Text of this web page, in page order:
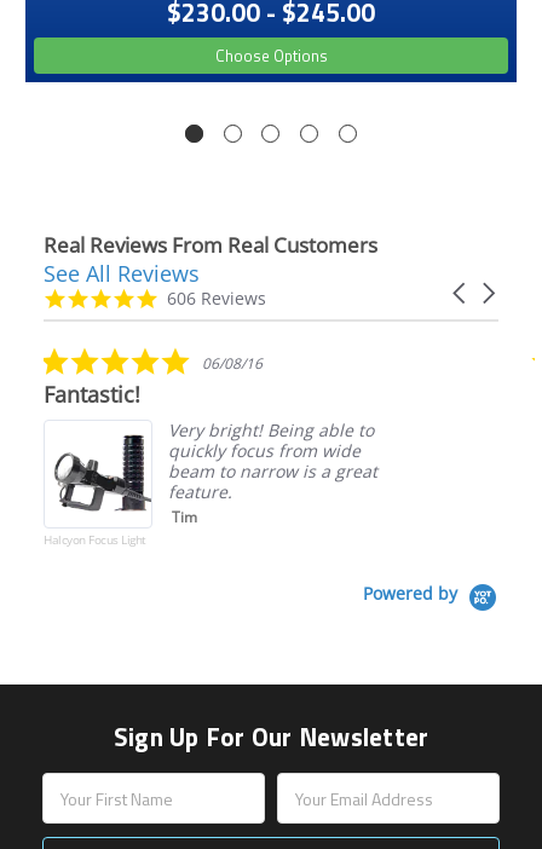
$230.00 - $245.00
Choose Options
Real Reviews From Real Customers
Reviews
carousel
Carousel
4.9
star
606 Reviews
See All Reviews
5.0
star
06/08/16
Fantastic!
Halcyon Focus Light
Very bright! Being able to
quickly focus from wide
beam to narrow is a great
feature.
Tim
Powered by
Sign Up For Our Newsletter
Address